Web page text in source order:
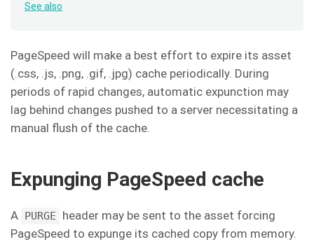
See also
PageSpeed will make a best effort to expire its asset
(.css, .js, .png, .gif, .jpg) cache periodically. During
periods of rapid changes, automatic expunction may
lag behind changes pushed to a server necessitating a
manual flush of the cache.
Expunging PageSpeed cache
A PURGE
header may be sent to the asset forcing
PageSpeed to expunge its cached copy from memory.